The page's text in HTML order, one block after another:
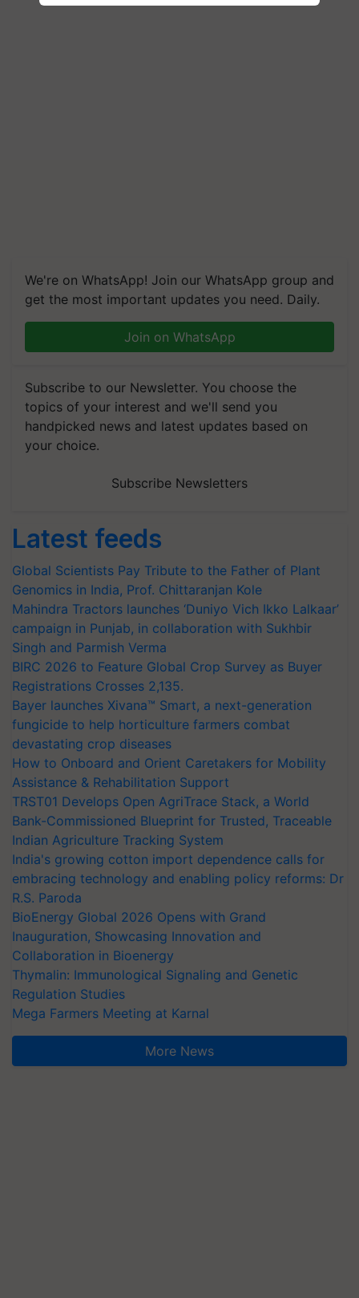
We're on WhatsApp! Join our WhatsApp group and
get the most important updates you need. Daily.
Join on WhatsApp
Subscribe to our Newsletter. You choose the
topics of your interest and we'll send you
handpicked news and latest updates based on
your choice.
Subscribe Newsletters
Latest feeds
Global Scientists Pay Tribute to the Father of Plant
Genomics in India, Prof. Chittaranjan Kole
Mahindra Tractors launches ‘Duniyo Vich Ikko Lalkaar’
campaign in Punjab, in collaboration with Sukhbir
Singh and Parmish Verma
BIRC 2026 to Feature Global Crop Survey as Buyer
Registrations Crosses 2,135.
Bayer launches Xivana™ Smart, a next-generation
fungicide to help horticulture farmers combat
devastating crop diseases
How to Onboard and Orient Caretakers for Mobility
Assistance & Rehabilitation Support
TRST01 Develops Open AgriTrace Stack, a World
Bank-Commissioned Blueprint for Trusted, Traceable
Indian Agriculture Tracking System
India's growing cotton import dependence calls for
embracing technology and enabling policy reforms: Dr
R.S. Paroda
BioEnergy Global 2026 Opens with Grand
Inauguration, Showcasing Innovation and
Collaboration in Bioenergy
Thymalin: Immunological Signaling and Genetic
Regulation Studies
Mega Farmers Meeting at Karnal
More News